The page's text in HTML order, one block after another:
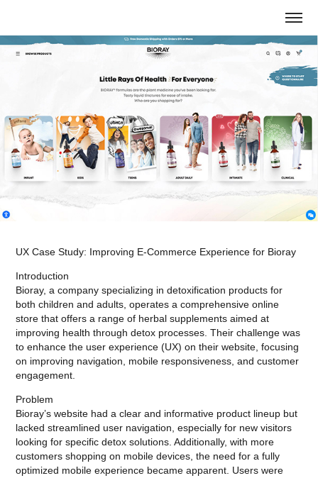
UX Case Study: Improving E-Commerce Experience for Bioray
Introduction
Bioray, a company specializing in detoxification products for
both children and adults, operates a comprehensive online
store that offers a range of herbal supplements aimed at
improving health through detox processes. Their challenge was
to enhance the user experience (UX) on their website, focusing
on improving navigation, mobile responsiveness, and customer
engagement.
Problem
Bioray’s website had a clear and informative product lineup but
lacked streamlined user navigation, especially for new visitors
looking for specific detox solutions. Additionally, with more
customers shopping on mobile devices, the need for a fully
optimized mobile experience became apparent. Users were